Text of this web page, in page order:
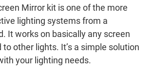
Mirror kit is one of the more
lighting systems from a
It works on basically any screen
to other lights. It’s a simple solution
your lighting needs.